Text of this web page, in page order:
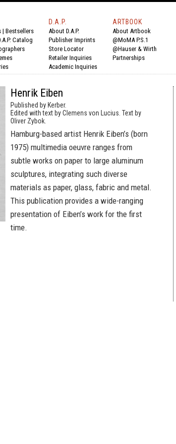
| Bestsellers
Catalog
D.A.P.
About D.A.P.
Publisher Imprints
Store Locator
Retailer Inquiries
Academic Inquiries
ARTBOOK
About Artbook
@MoMA P.S.1
@Hauser & Wirth
Partnerships
Henrik Eiben
Published by Kerber.
Edited with text by Clemens von Lucius. Text by
Oliver Zybok.
Hamburg-based artist Henrik Eiben’s (born
1975) multimedia oeuvre ranges from
subtle works on paper to large aluminum
sculptures, integrating such diverse
materials as paper, glass, fabric and metal.
This publication provides a wide-ranging
presentation of Eiben’s work for the first
time.